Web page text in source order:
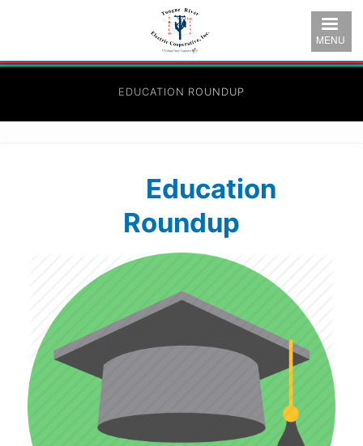
content
MENU
EDUCATION ROUNDUP
Education
Roundup